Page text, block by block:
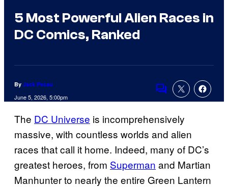
5 Most Powerful Alien Races in
DC Comics, Ranked
By Jack Pecau
June 5, 2026, 5:00pm
Comments
The DC Universe is incomprehensively
massive, with countless worlds and alien
races that call it home. Indeed, many of DC’s
greatest heroes, from Superman and Martian
Manhunter to nearly the entire Green Lantern